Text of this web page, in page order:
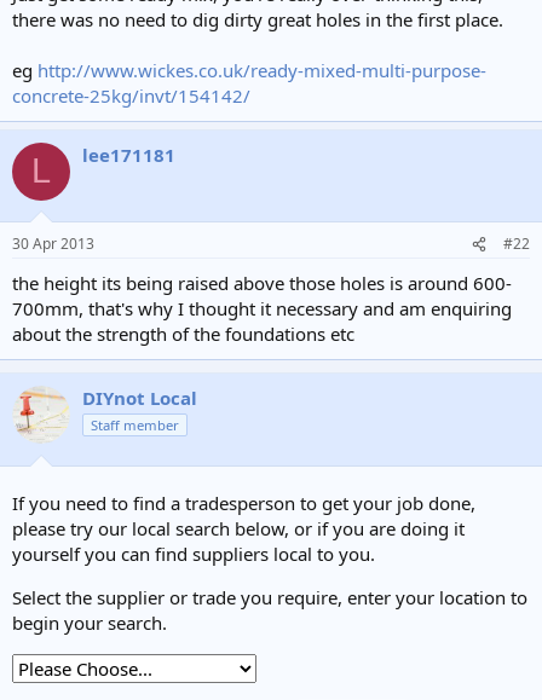
there was no need to dig dirty great holes in the first place.
eg http://www.wickes.co.uk/ready-mixed-multi-purpose-
concrete-25kg/invt/154142/
L lee171181
30 Apr 2013 #22
the height its being raised above those holes is around 600-
700mm, that's why I thought it necessary and am enquiring
about the strength of the foundations etc
DIYnot Local
Staff member
If you need to find a tradesperson to get your job done,
please try our local search below, or if you are doing it
yourself you can find suppliers local to you.
Select the supplier or trade you require, enter your location to
begin your search.